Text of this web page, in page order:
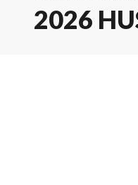
2026